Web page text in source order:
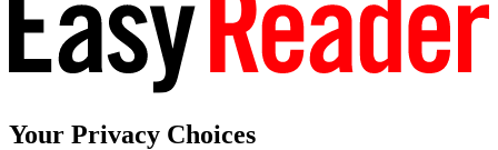
Your Privacy Choices